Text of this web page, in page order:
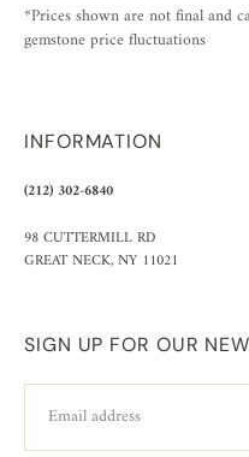
*Prices shown are not final and
gemstone price fluctuations
INFORMATION
(212) 302-6840
98 CUTTERMILL RD
GREAT NECK, NY 11021
SIGN UP FOR OUR